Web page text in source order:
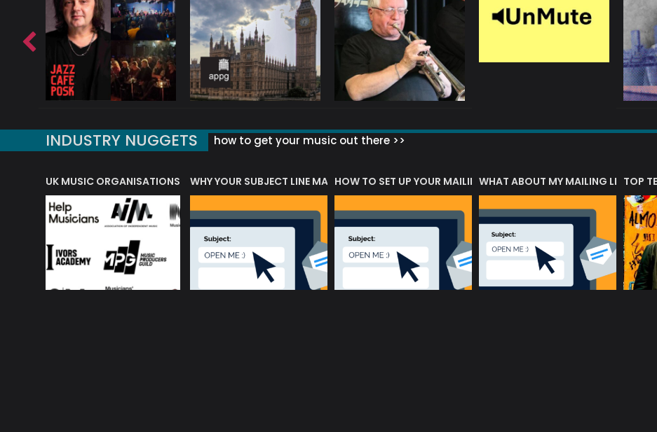
INDUSTRY NUGGETS how to get your music out there >>
OF MUSIC ACRONYMS?
UK MUSIC ORGANISATIONS WHY YOUR SUBJECT LINE MATTERS?HOW TO SET UP YOUR MAILING LISTWHAT ABOUT MY MAILING LIST?
TOP